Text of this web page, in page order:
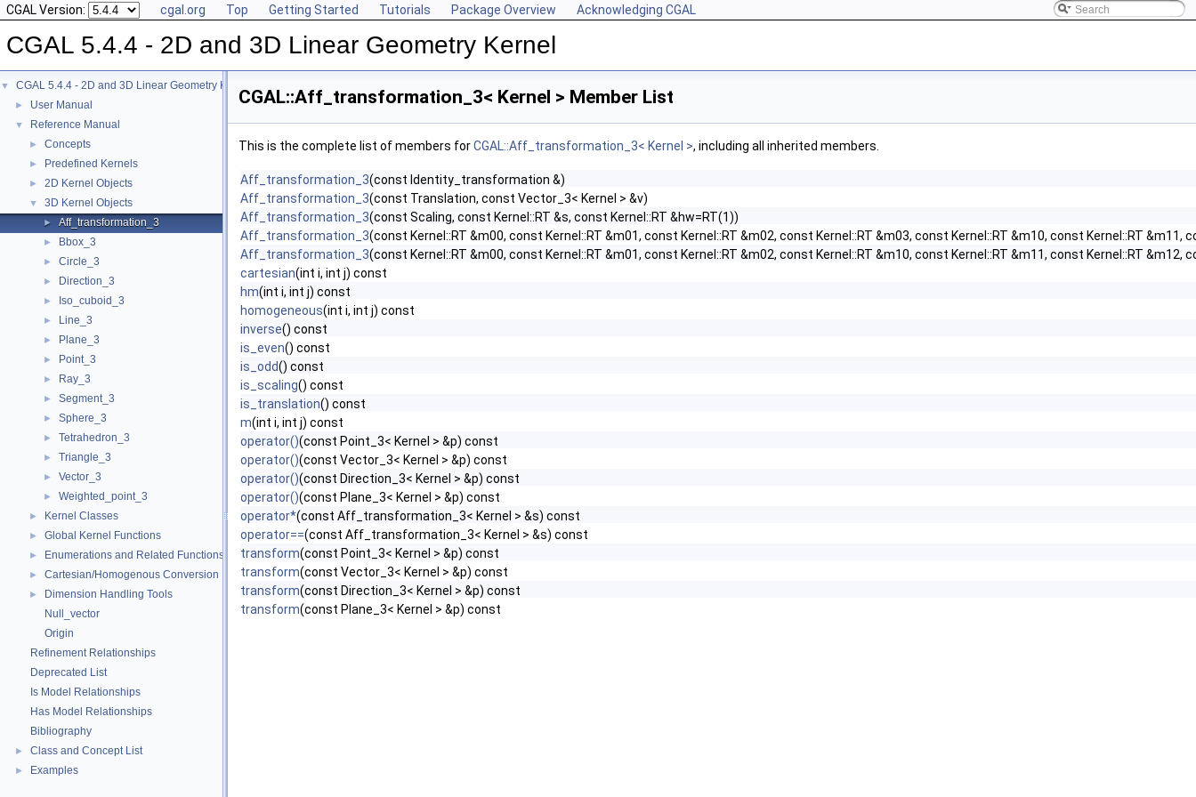
CGAL Version: cgal.org Top Getting Started Tutorials Package Overview Acknowledging CGAL
CGAL 5.4.4 - 2D and 3D Linear Geometry Kernel
▼ CGAL 5.4.4 - 2D and 3D Linear Geometry Kernel
► User Manual
▼ Reference Manual
► Concepts
► Predefined Kernels
► 2D Kernel Objects
▼ 3D Kernel Objects
► Aff_transformation_3
► Bbox_3
► Circle_3
► Direction_3
► Iso_cuboid_3
► Line_3
► Plane_3
► Point_3
► Ray_3
► Segment_3
► Sphere_3
► Tetrahedron_3
► Triangle_3
► Vector_3
► Weighted_point_3
► Kernel Classes
► Global Kernel Functions
► Enumerations and Related Functions
► Cartesian/Homogenous Conversion
►
Dimension Handling Tools
Null_vector
Origin
Refinement Relationships
Deprecated List
Is Model Relationships
Has Model Relationships
Bibliography
► Class and Concept List
► Examples
CGAL::Aff_transformation_3< Kernel > Member List
This is the complete list of members forCGAL::Aff_transformation_3< Kernel >, including all inherited members.
Aff_transformation_3(const Identity_transformation &)
Aff_transformation_3(const Translation, const Vector_3< Kernel > &v)
Aff_transformation_3(const Scaling, const Kernel::RT &s, const Kernel::RT &hw=RT(1))
Aff_transformation_3(const Kernel::RT &m00, const Kernel::RT &m01, const Kernel::RT &m02, const Kernel::RT &m03, const Kernel::RT &m10, const Kernel::RT
Aff_transformation_3(const Kernel::RT &m00, const Kernel::RT &m01, const Kernel::RT &m02, const Kernel::RT &m10, const Kernel::RT &m11, const Kernel::RT
cartesian(int i, int j) const
hm(int i, int j) const
homogeneous(int i, int j) const
inverse() const
is_even() const
is_odd() const
is_scaling() const
is_translation() const
m(int i, int j) const
operator()(const Point_3< Kernel > &p) const
operator()(const Vector_3< Kernel > &p) const
operator()(const Direction_3< Kernel > &p) const
operator()(const Plane_3< Kernel > &p) const
operator*(const Aff_transformation_3< Kernel > &s) const
operator==(const Aff_transformation_3< Kernel > &s) const
transform(const Point_3< Kernel > &p) const
transform(const Vector_3< Kernel > &p) const
transform(const Direction_3< Kernel > &p) const
transform(const Plane_3< Kernel > &p) const